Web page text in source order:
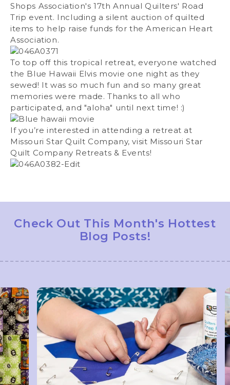
Shops Association's 17th Annual Quilters' Road
Trip event. Including a silent auction of quilted
items to help raise funds for the American Heart
Association.
To top off this tropical retreat, everyone watched
the Blue Hawaii Elvis movie one night as they
sewed! It was so much fun and so many great
memories were made. Thanks to all who
participated, and "aloha" until next time! :)
If you’re interested in attending a retreat at
Missouri Star Quilt Company, visit Missouri Star
Quilt Company Retreats & Events!
Check Out This Month's Hottest
Blog Posts!